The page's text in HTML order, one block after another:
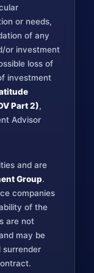
or needs,
of any
or investment
loss of
investment
Part 2),
Advisor
and are
Group.
companies
of the
are not
may be
surrender